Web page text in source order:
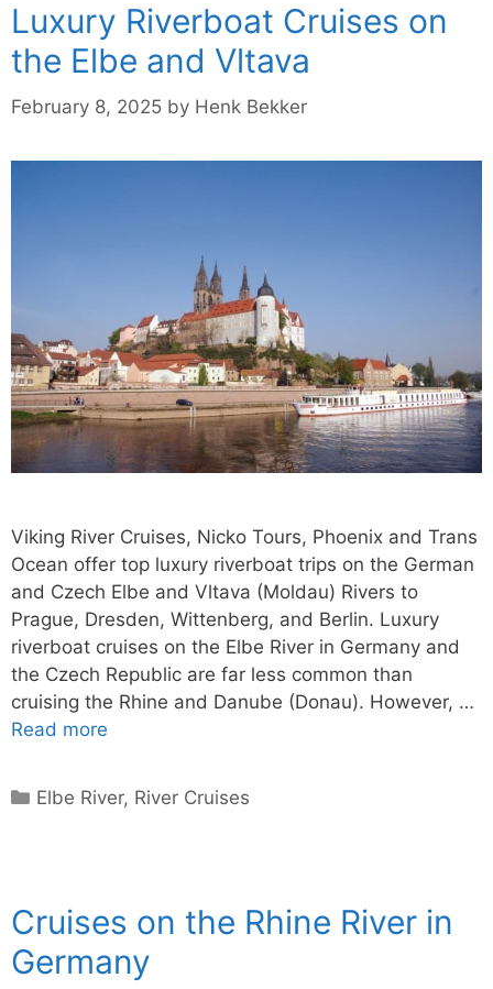
Luxury Riverboat Cruises on
the Elbe and Vltava
February 8, 2025 by Henk Bekker
Viking River Cruises, Nicko Tours, Phoenix and Trans
Ocean offer top luxury riverboat trips on the German
and Czech Elbe and Vltava (Moldau) Rivers to
Prague, Dresden, Wittenberg, and Berlin. Luxury
riverboat cruises on the Elbe River in Germany and
the Czech Republic are far less common than
cruising the Rhine and Danube (Donau). However, …
Read more
Categories
Elbe River, River Cruises
Cruises on the Rhine River in
Germany